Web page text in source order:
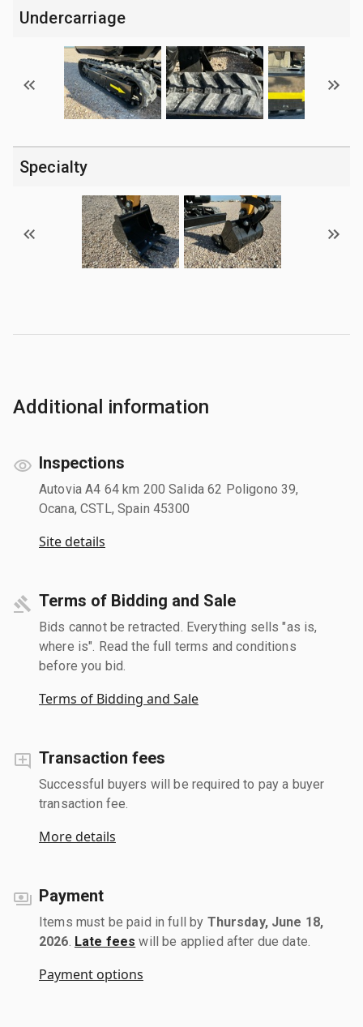
Undercarriage
Specialty
Additional information
Inspections
Autovia A4 64 km 200 Salida 62 Poligono 39,
Ocana, CSTL, Spain 45300
Site details
Terms of Bidding and Sale
Bids cannot be retracted. Everything sells "as is,
where is". Read the full terms and conditions
before you bid.
Terms of Bidding and Sale
Transaction fees
Successful buyers will be required to pay a buyer
transaction fee.
More details
Payment
Items must be paid in full by Thursday, June 18,
2026 Late fees will be applied after due date.
Payment options